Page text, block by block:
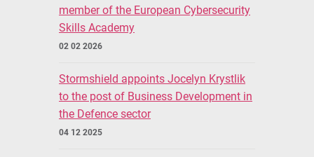
member of the European Cybersecurity
Skills Academy
02 02 2026
Stormshield appoints Jocelyn Krystlik
to the post of Business Development in
the Defence sector
04 12 2025